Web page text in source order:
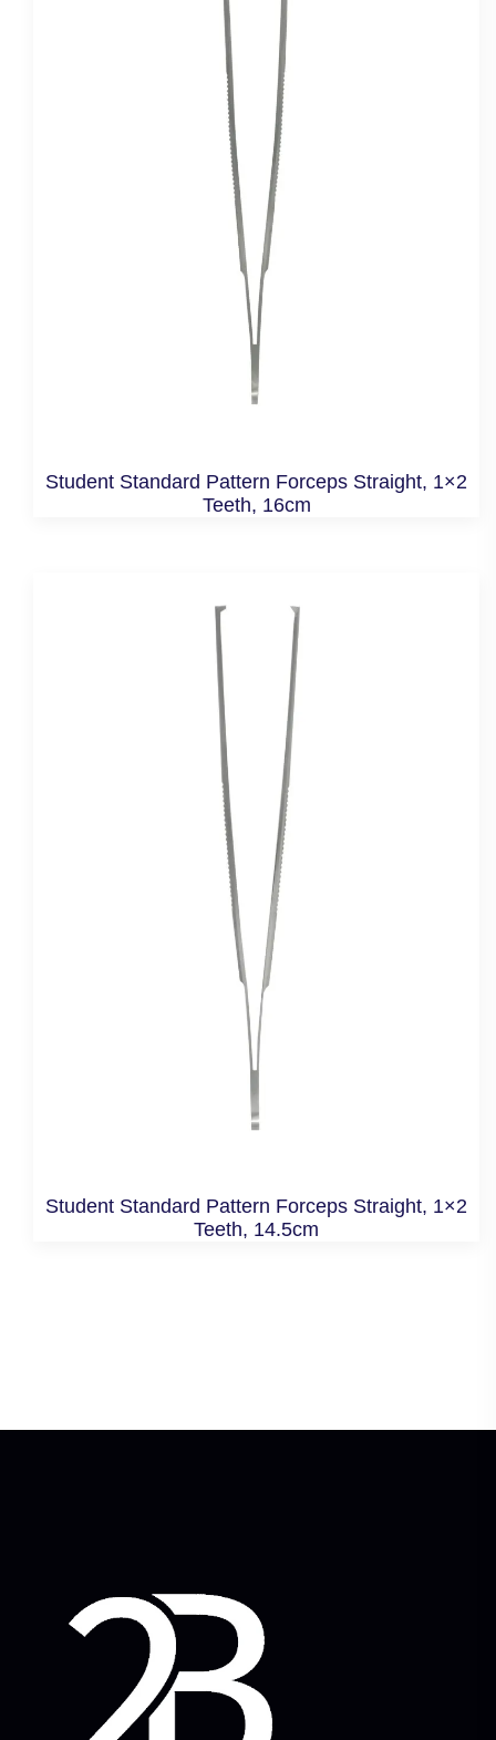
Student Standard Pattern Forceps Straight, 1×2
Teeth, 16cm
Student Standard Pattern Forceps Straight, 1×2
Teeth, 14.5cm